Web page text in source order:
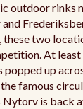
outdoor rinks
these two
At
popped up
famous
Nytorv is back